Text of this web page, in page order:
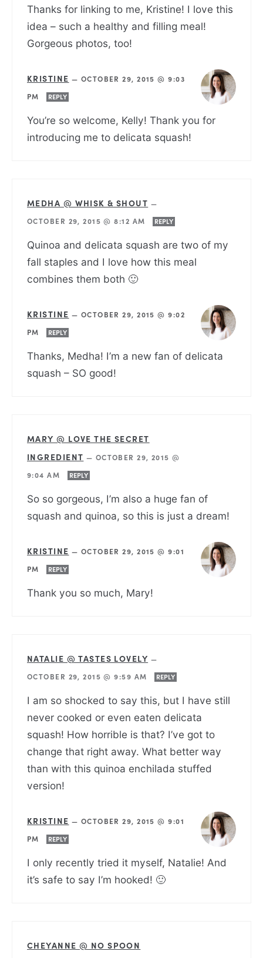
Thanks for linking to me, Kristine! I love this
idea – such a healthy and filling meal!
Gorgeous photos, too!
KRISTINE — OCTOBER 29, 2015 @ 9:03
PM
REPLY
You’re so welcome, Kelly! Thank you for
introducing me to delicata squash!
MEDHA @ WHISK & SHOUT —
OCTOBER 29, 2015 @ 8:12 AM
REPLY
Quinoa and delicata squash are two of my
fall staples and I love how this meal
combines them both 🙂
KRISTINE — OCTOBER 29, 2015 @ 9:02
PM
REPLY
Thanks, Medha! I’m a new fan of delicata
squash – SO good!
MARY @ LOVE THE SECRET
INGREDIENT — OCTOBER 29, 2015 @
9:04 AM
REPLY
So so gorgeous, I’m also a huge fan of
squash and quinoa, so this is just a dream!
KRISTINE — OCTOBER 29, 2015 @ 9:01
PM
REPLY
Thank you so much, Mary!
NATALIE @ TASTES LOVELY —
OCTOBER 29, 2015 @ 9:59 AM
REPLY
I am so shocked to say this, but I have still
never cooked or even eaten delicata
squash! How horrible is that? I’ve got to
change that right away. What better way
than with this quinoa enchilada stuffed
version!
KRISTINE — OCTOBER 29, 2015 @ 9:01
PM
REPLY
I only recently tried it myself, Natalie! And
it’s safe to say I’m hooked! 🙂
CHEYANNE @ NO SPOON